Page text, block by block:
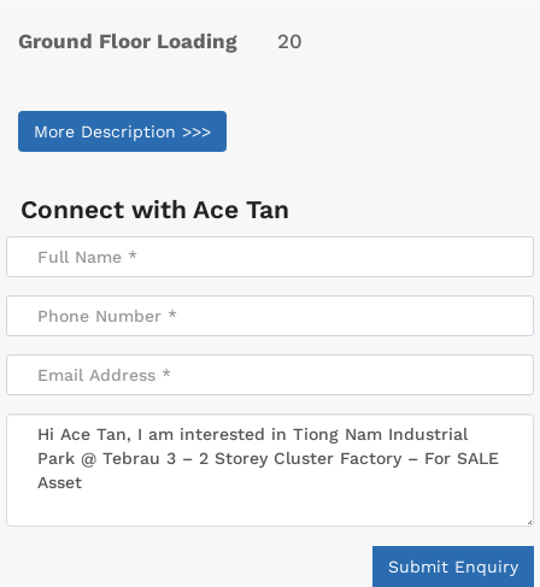
Ground Floor Loading 20
More Description >>>
Connect with Ace Tan
Submit Enquiry